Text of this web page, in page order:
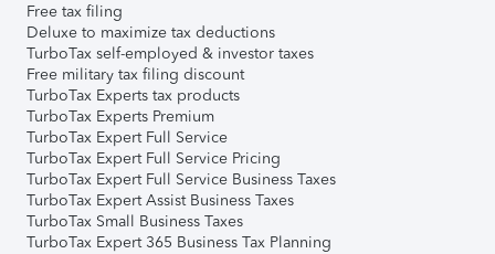
Free tax filing
Deluxe to maximize tax deductions
TurboTax self-employed & investor taxes
Free military tax filing discount
TurboTax Experts tax products
TurboTax Experts Premium
TurboTax Expert Full Service
TurboTax Expert Full Service Pricing
TurboTax Expert Full Service Business Taxes
TurboTax Expert Assist Business Taxes
TurboTax Small Business Taxes
TurboTax Expert 365 Business Tax Planning